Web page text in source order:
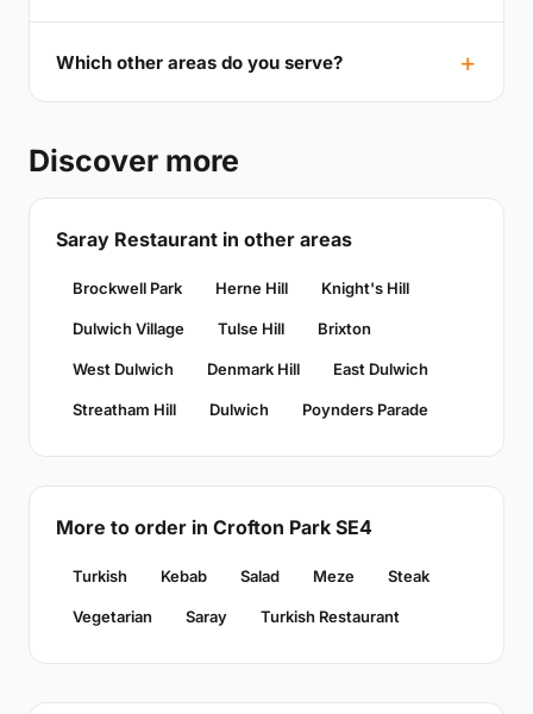
Which other areas do you serve?
Discover more
Saray Restaurant in other areas
Brockwell Park Herne Hill Knight's Hill
Dulwich Village Tulse Hill Brixton
West Dulwich Denmark Hill East Dulwich
Streatham Hill Dulwich Poynders Parade
More to order in Crofton Park SE4
Turkish Kebab Salad Meze Steak
Vegetarian Saray Turkish Restaurant